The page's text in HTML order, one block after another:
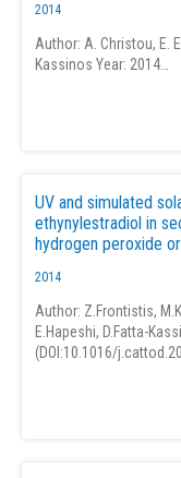
2014
Author: A. Christou, E.
Kassinos Year: 2014…
UV and simulated
ethynylestradiol in
hydrogen peroxide
2014
Author: Z.Frontistis,
E.Hapeshi, D.Fatta-
(DOI:10.1016/